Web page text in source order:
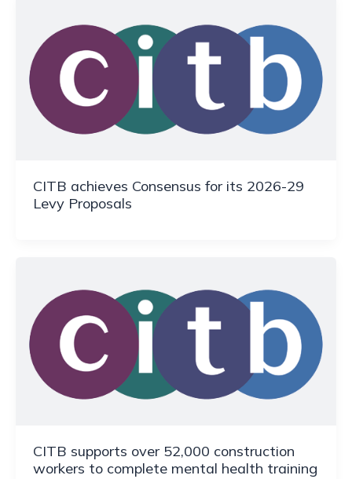
CITB achieves Consensus for its 2026-29
Levy Proposals
CITB supports over 52,000 construction
workers to complete mental health training